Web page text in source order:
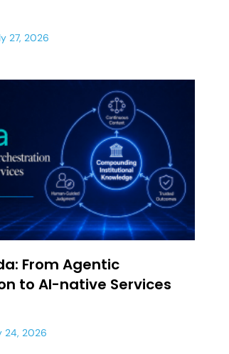
27, 2026
From Agentic
to AI-native Services
24, 2026